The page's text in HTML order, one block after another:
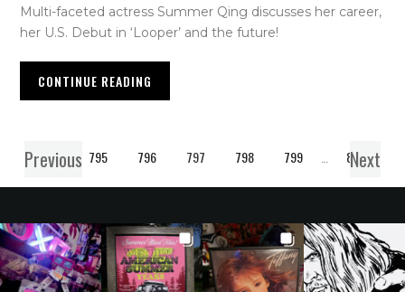
Multi-faceted actress Summer Qing discusses her career,
her U.S. Debut in ‘Looper’ and the future!
CONTINUE READING
Previous
1 … 795 796 797 798 799 850
Next